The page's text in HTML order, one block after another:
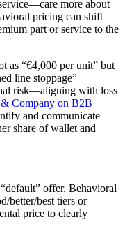
more about
pricing can shift
part or service to the
as “€4,000 per unit” but
line stoppage”
risk—aligning with loss
Company on B2B
and communicate
share of wallet and
offer. Behavioral
better/best tiers or
price to clearly